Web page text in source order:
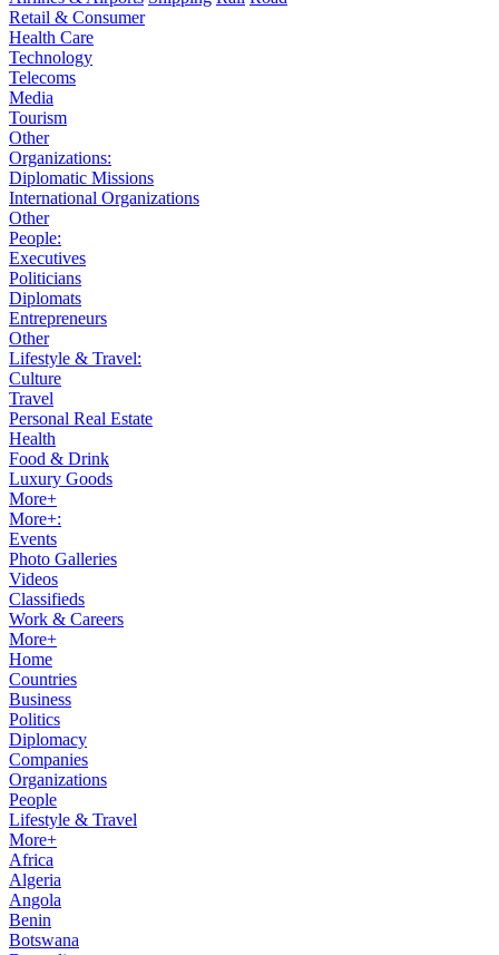
Retail & Consumer
Health Care
Technology
Telecoms
Media
Tourism
Other
Organizations:
Diplomatic Missions
International Organizations
Other
People:
Executives
Politicians
Diplomats
Entrepreneurs
Other
Lifestyle & Travel:
Culture
Travel
Personal Real Estate
Health
Food & Drink
Luxury Goods
More+
More+:
Events
Photo Galleries
Videos
Classifieds
Work & Careers
More+
Home
Countries
Business
Politics
Diplomacy
Companies
Organizations
People
Lifestyle & Travel
More+
Africa
Algeria
Angola
Benin
Botswana